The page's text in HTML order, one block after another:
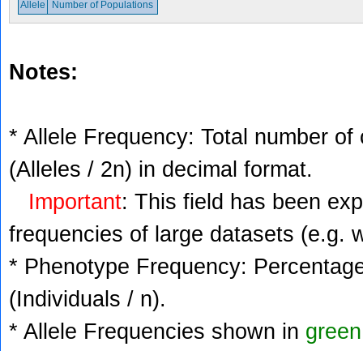
Allele Number of Populations
Notes:
* Allele Frequency: Total number
(Alleles / 2n) in decimal format.
Important: This field has been
frequencies of large datasets (e.g.
* Phenotype Frequency:
(Individuals / n).
* Allele Frequencies shown in green